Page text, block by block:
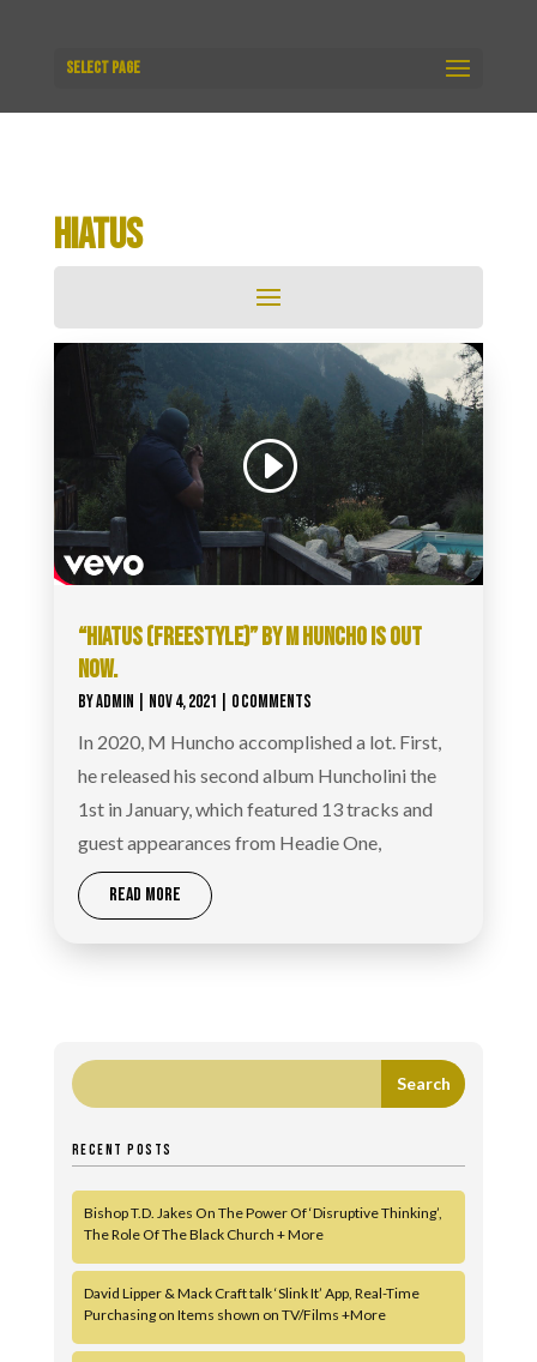
Select Page
HIATUS
“HIATUS (FREESTYLE)” BY M HUNCHO IS OUT
NOW.
BYADMIN NOV 4, 2021 | 0 COMMENTS
In 2020, M Huncho accomplished a lot. First,
he released his second album Huncholini the
1st in January, which featured 13 tracks and
guest appearances from Headie One,
READ MORE
RECENT POSTS
Bishop T.D. Jakes On The Power Of ‘Disruptive Thinking’,
The Role Of The Black Church + More
David Lipper & Mack Craft talk ‘Slink It’ App, Real-Time
Purchasing on Items shown on TV/Films +More